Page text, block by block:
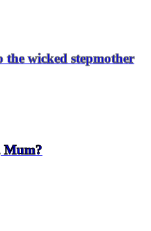
wicked stepmother
Mum?